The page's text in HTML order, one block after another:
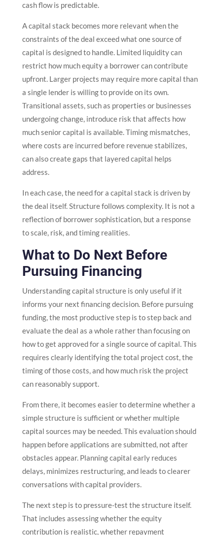
cash flow is predictable.
A capital stack becomes more relevant when the
constraints of the deal exceed what one source of
capital is designed to handle. Limited liquidity can
restrict how much equity a borrower can contribute
upfront. Larger projects may require more capital than
a single lender is willing to provide on its own.
Transitional assets, such as properties or businesses
undergoing change, introduce risk that affects how
much senior capital is available. Timing mismatches,
where costs are incurred before revenue stabilizes,
can also create gaps that layered capital helps
address.
In each case, the need for a capital stack is driven by
the deal itself. Structure follows complexity. It is not a
reflection of borrower sophistication, but a response
to scale, risk, and timing realities.
What to Do Next Before
Pursuing Financing
Understanding capital structure is only useful if it
informs your next financing decision. Before pursuing
funding, the most productive step is to step back and
evaluate the deal as a whole rather than focusing on
how to get approved for a single source of capital. This
requires clearly identifying the total project cost, the
timing of those costs, and how much risk the project
can reasonably support.
From there, it becomes easier to determine whether a
simple structure is sufficient or whether multiple
capital sources may be needed. This evaluation should
happen before applications are submitted, not after
obstacles appear. Planning capital early reduces
delays, minimizes restructuring, and leads to clearer
conversations with capital providers.
The next step is to pressure-test the structure itself.
That includes assessing whether the equity
contribution is realistic, whether repayment